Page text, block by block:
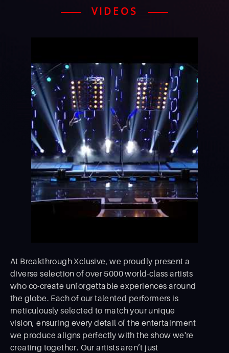
VIDEOS
At Breakthrough Xclusive, we proudly present a
diverse selection of over 5000 world-class artists
who co-create unforgettable experiences around
the globe. Each of our talented performers is
meticulously selected to match your unique
vision, ensuring every detail of the entertainment
we produce aligns perfectly with the show we're
creating together. Our artists aren’t just